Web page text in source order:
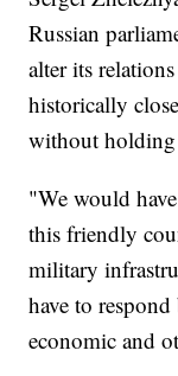
Russian
alter its
historically
without holding
"We would
this friendly
military
have to
economic and